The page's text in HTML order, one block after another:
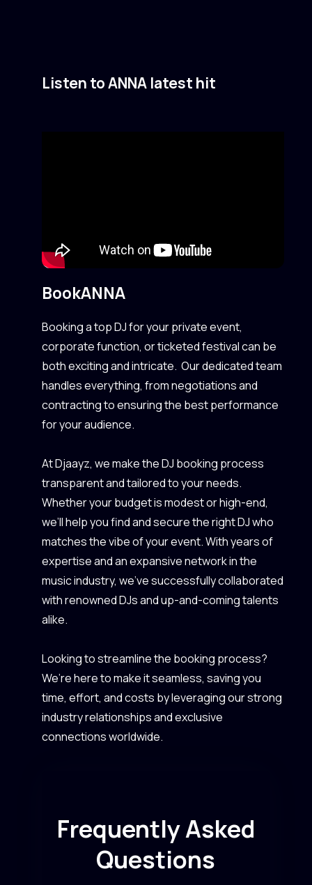
Listen to ANNA latest hit
BookANNA
Booking a top DJ for your private event,
corporate function, or ticketed festival can be
both exciting and intricate. Our dedicated team
handles everything, from negotiations and
contracting to ensuring the best performance
for your audience.
At Djaayz, we make the DJ booking process
transparent and tailored to your needs.
Whether your budget is modest or high-end,
we’ll help you find and secure the right DJ who
matches the vibe of your event. With years of
expertise and an expansive network in the
music industry, we’ve successfully collaborated
with renowned DJs and up-and-coming talents
alike.
Looking to streamline the booking process?
We’re here to make it seamless, saving you
time, effort, and costs by leveraging our strong
industry relationships and exclusive
connections worldwide.
Frequently Asked
Questions